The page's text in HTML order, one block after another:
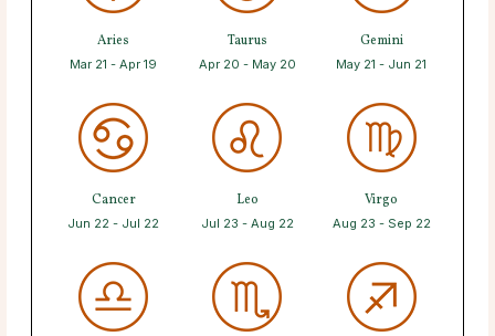
Aries
Mar 21 - Apr 19
Taurus
Apr 20 - May 20
Gemini
May 21 - Jun 21
Cancer
Jun 22 - Jul 22
Leo
Jul 23 - Aug 22
Virgo
Aug 23 - Sep 22